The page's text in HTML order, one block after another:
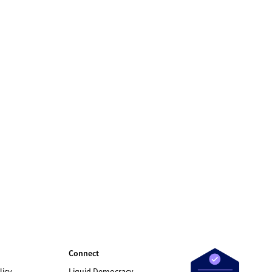
Connect